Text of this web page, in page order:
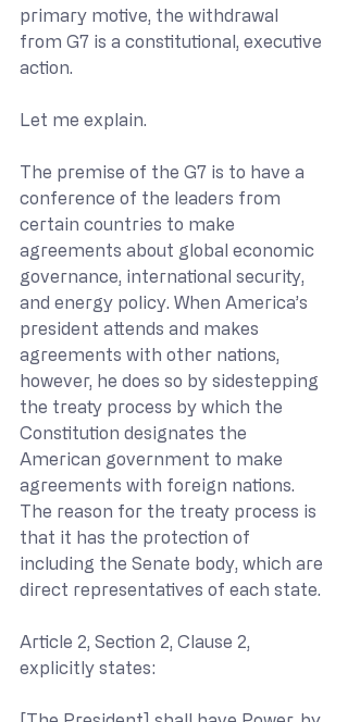
primary motive, the withdrawal
from G7 is a constitutional, executive
action.
Let me explain.
The premise of the G7 is to have a
conference of the leaders from
certain countries to make
agreements about global economic
governance, international security,
and energy policy. When America’s
president attends and makes
agreements with other nations,
however, he does so by sidestepping
the treaty process by which the
Constitution designates the
American government to make
agreements with foreign nations.
The reason for the treaty process is
that it has the protection of
including the Senate body, which are
direct representatives of each state.
Article 2, Section 2, Clause 2,
explicitly states: